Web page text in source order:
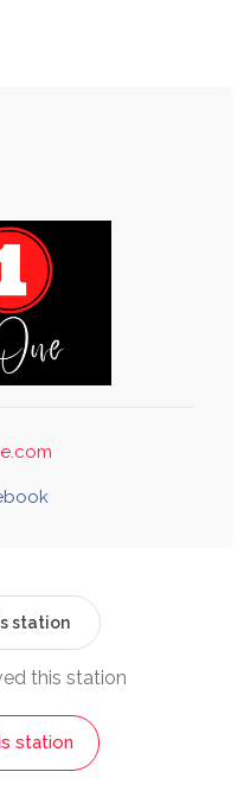
station
this station
station